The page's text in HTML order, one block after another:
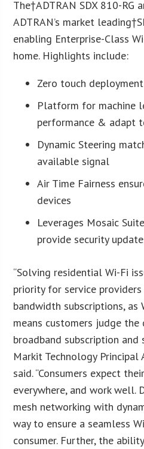
The†ADTRAN SDX 810-RG
ADTRAN’s market
enabling Enterprise-Class
home. Highlights include:
Zero touch deployment
Platform for machine
performance & adapt
Dynamic Steering
available signal
Air Time Fairness
devices
Leverages Mosaic
provide security
“Solving residential Wi-Fi
priority for service
bandwidth subscriptions, as
means customers judge
broadband subscription and
Markit Technology Principal
said. “Consumers expect
everywhere, and work well.
mesh networking with
way to ensure a seamless
consumer. Further, the